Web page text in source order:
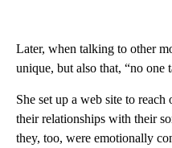
Later, when talking to other
unique, but also that, “no one
She set up a web site to
their relationships with their
they, too, were emotionally